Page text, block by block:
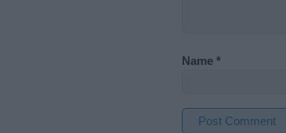
Name *